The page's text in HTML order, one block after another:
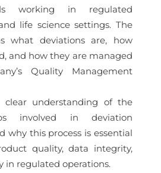
working in regulated
life science settings. The
what deviations are, how
and how they are managed
Quality Management
understanding of the
involved in deviation
why this process is essential
quality, data integrity,
in regulated operations.